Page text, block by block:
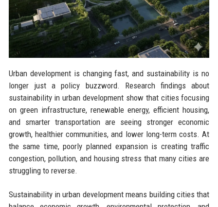
Urban development is changing fast, and sustainability is no
longer just a policy buzzword. Research findings about
sustainability in urban development show that cities focusing
on green infrastructure, renewable energy, efficient housing,
and smarter transportation are seeing stronger economic
growth, healthier communities, and lower long-term costs. At
the same time, poorly planned expansion is creating traffic
congestion, pollution, and housing stress that many cities are
struggling to reverse.
Sustainability in urban development means building cities that